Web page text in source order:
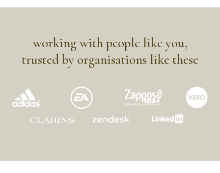
working with people like you,
trusted by organisations like these